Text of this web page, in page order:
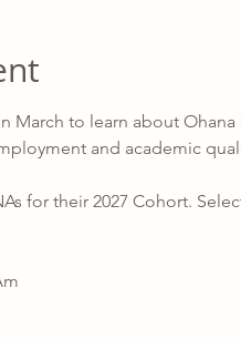
March to learn about
and academic
for their 2027 Cohort.